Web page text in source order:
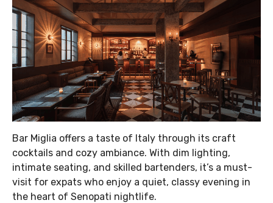
Bar Miglia offers a taste of Italy through its craft
cocktails and cozy ambiance. With dim lighting,
intimate seating, and skilled bartenders, it’s a must-
visit for expats who enjoy a quiet, classy evening in
the heart of Senopati nightlife.